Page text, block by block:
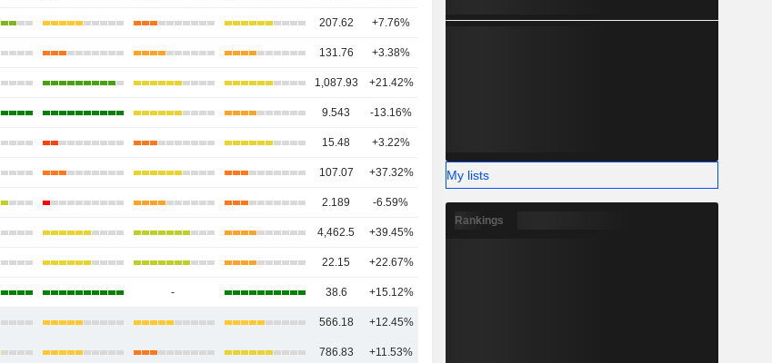
207.62 +7.76% 16
131.76 +3.38%
1,087.93 +21.42%
9.543 -13.16%
15.48 +3.22%
107.07 +37.32% 15
2.189 -6.59% 19
4,462.5 +39.45%
22.15 +22.67%
- 38.6 +15.12%
566.18 +12.45%
786.83 +11.53%
My lists
Rankings